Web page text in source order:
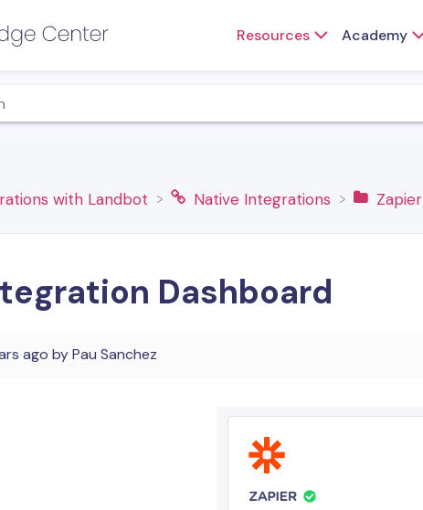
Resources Academy
with Landbot ​Native Integrations ​Zapier
Dashboard
ago byPau Sanchez